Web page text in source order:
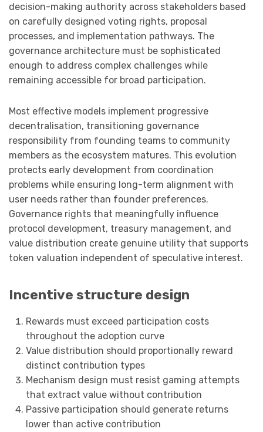
decision-making authority across stakeholders based
on carefully designed voting rights, proposal
processes, and implementation pathways. The
governance architecture must be sophisticated
enough to address complex challenges while
remaining accessible for broad participation.
Most effective models implement progressive
decentralisation, transitioning governance
responsibility from founding teams to community
members as the ecosystem matures. This evolution
protects early development from coordination
problems while ensuring long-term alignment with
user needs rather than founder preferences.
Governance rights that meaningfully influence
protocol development, treasury management, and
value distribution create genuine utility that supports
token valuation independent of speculative interest.
Incentive structure design
Rewards must exceed participation costs
throughout the adoption curve
Value distribution should proportionally reward
distinct contribution types
Mechanism design must resist gaming attempts
that extract value without contribution
Passive participation should generate returns
lower than active contribution